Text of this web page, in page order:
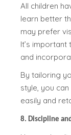
All children
learn better
may prefer
It’s important
and
By tailoring
style, you
easily and
8. Discipline